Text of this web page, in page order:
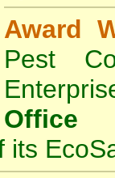
Award
Pest
Office
its